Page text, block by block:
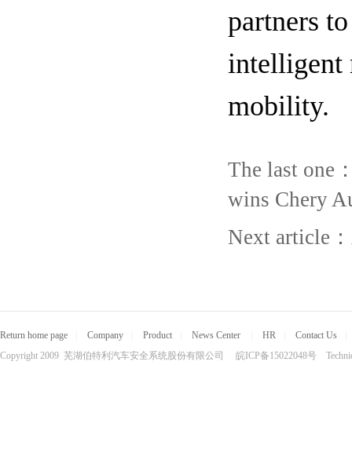
partners
intelligent
mobility.
The last one
wins Chery
Next article：
Return home page Company Product News Center HR Contact Us
Copyright 2009 芜湖伯特利汽车安全系统股份有限公司 皖ICP备15022048号